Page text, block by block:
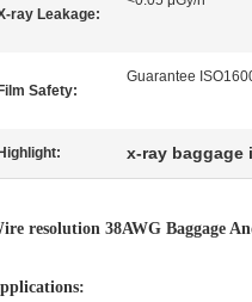
ray Leakage:
Safety:
Guarantee
x-ray baggage
resolution 38AWG Baggage